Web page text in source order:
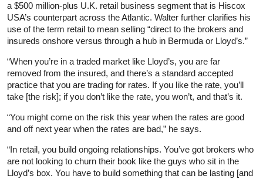
a $500 million-plus U.K. retail business segment that is Hiscox
USA’s counterpart across the Atlantic. Walter further clarifies his
use of the term retail to mean selling “direct to the brokers and
insureds onshore versus through a hub in Bermuda or Lloyd’s.”
“When you’re in a traded market like Lloyd’s, you are far
removed from the insured, and there’s a standard accepted
practice that you are trading for rates. If you like the rate, you’ll
take [the risk]; if you don’t like the rate, you won’t, and that’s it.
“You might come on the risk this year when the rates are good
and off next year when the rates are bad,” he says.
“In retail, you build ongoing relationships. You’ve got brokers who
are not looking to churn their book like the guys who sit in the
Lloyd’s box. You have to build something that can be lasting [and